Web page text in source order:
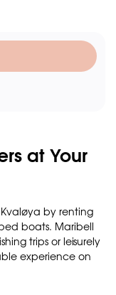
at Your
Kvaløya by renting
boats. Maribell
trips or leisurely
experience on